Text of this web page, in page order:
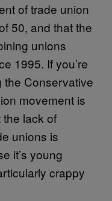
of trade union
50, and that the
unions
1995. If you’re
the Conservative
movement is
the lack of
unions is
it’s young
crappy